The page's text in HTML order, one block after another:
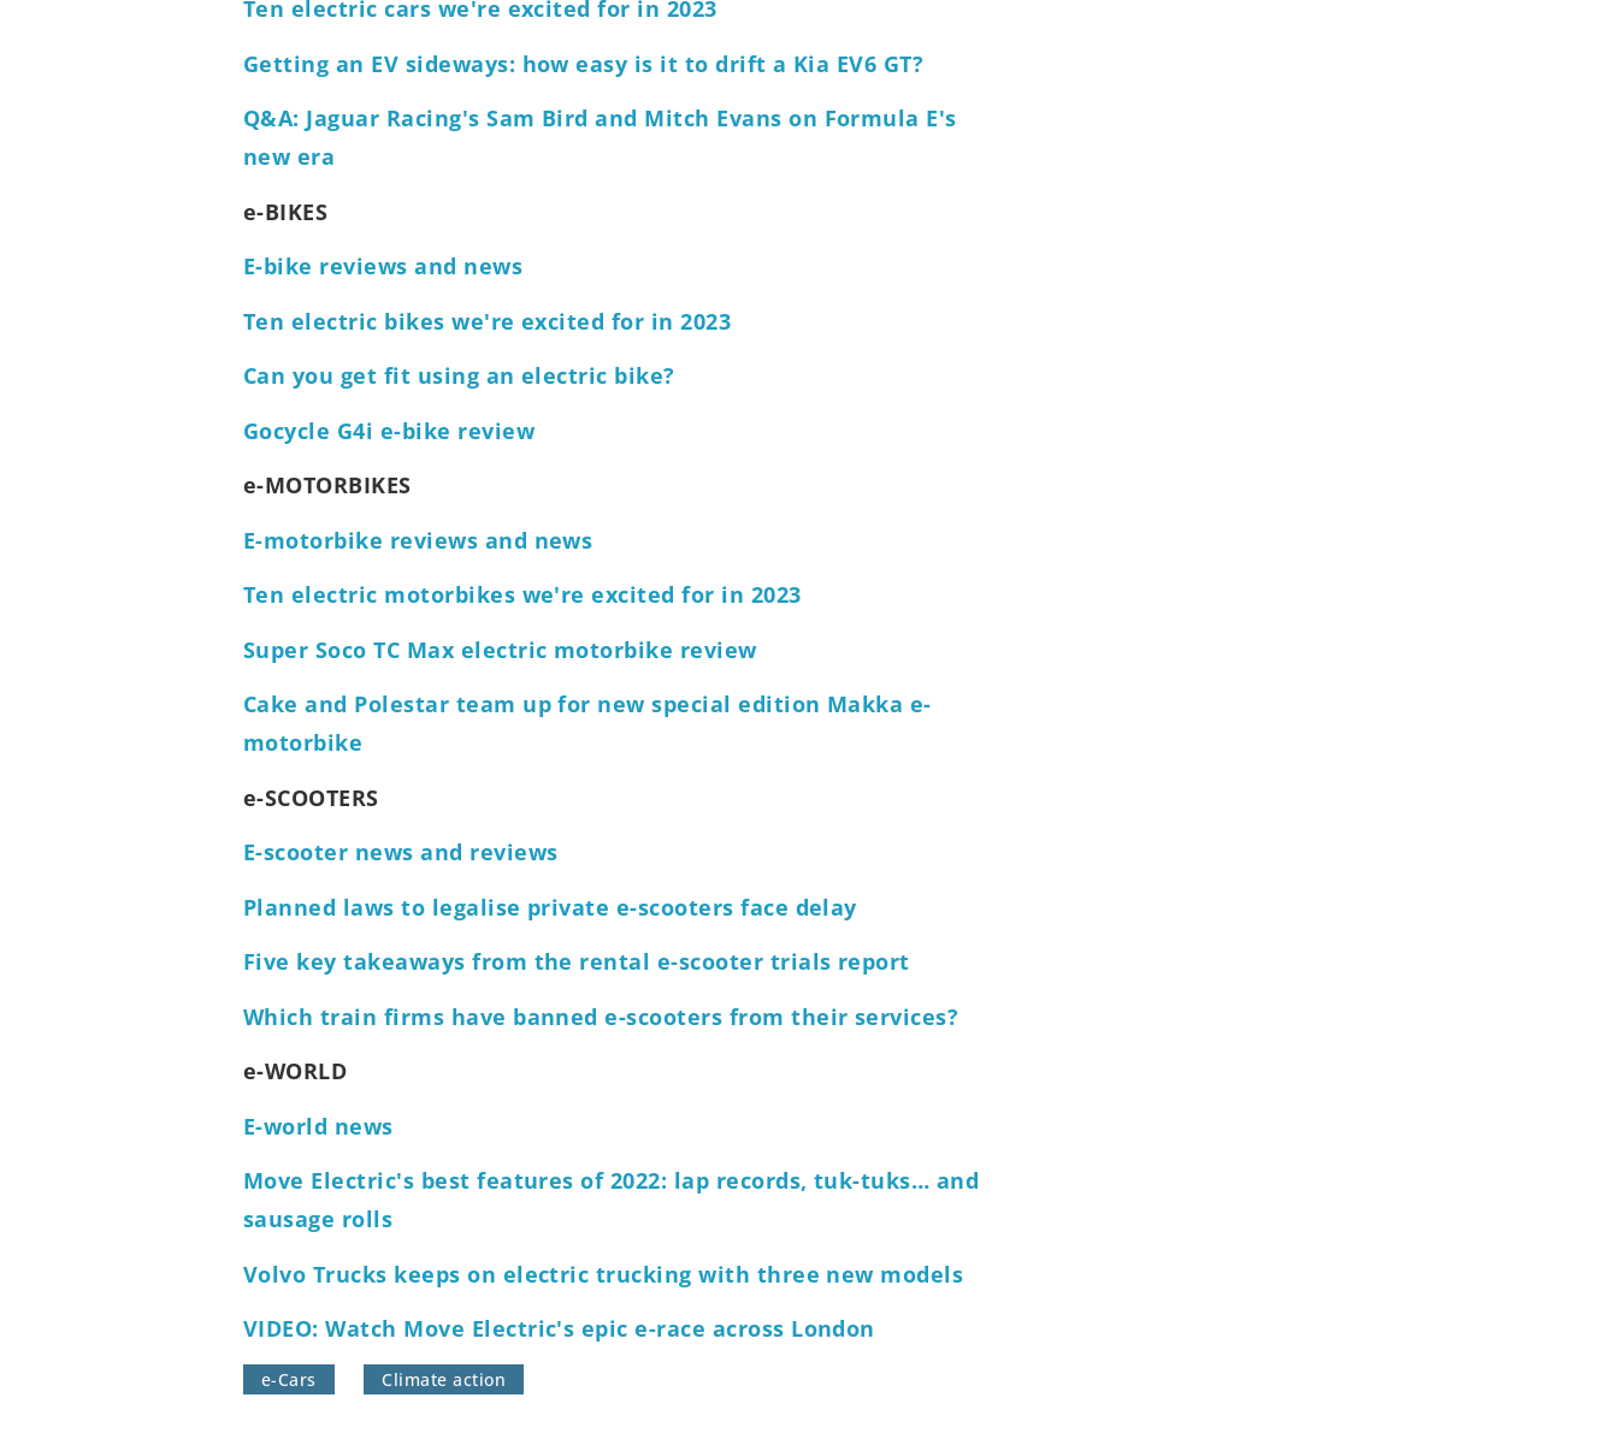
Ten electric cars we're excited for in 2023
Getting an EV sideways: how easy is it to drift a Kia EV6 GT?
Q&A: Jaguar Racing's Sam Bird and Mitch Evans on Formula E's
new era
e-BIKES
E-bike reviews and news
Ten electric bikes we're excited for in 2023
Can you get fit using an electric bike?
Gocycle G4i e-bike review
e-MOTORBIKES
E-motorbike reviews and news
Ten electric motorbikes we're excited for in 2023
Super Soco TC Max electric motorbike review
Cake and Polestar team up for new special edition Makka e-
motorbike
e-SCOOTERS
E-scooter news and reviews
Planned laws to legalise private e-scooters face delay
Five key takeaways from the rental e-scooter trials report
Which train firms have banned e-scooters from their services?
e-WORLD
E-world news
Move Electric's best features of 2022: lap records, tuk-tuks… and
sausage rolls
Volvo Trucks keeps on electric trucking with three new models
VIDEO: Watch Move Electric's epic e-race across London
e-Cars Climate action